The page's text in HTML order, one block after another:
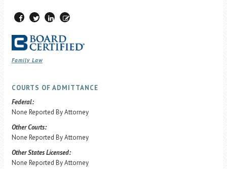
Family Law
COURTS OF ADMITTANCE
Federal:
None Reported By Attorney
Other Courts:
None Reported By Attorney
Other States Licensed:
None Reported By Attorney